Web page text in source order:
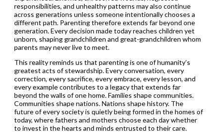
responsibilities, and unhealthy patterns may also continue
across generations unless someone intentionally chooses a
different path. Parenting therefore extends far beyond one
generation. Every decision made today reaches children yet
unborn, shaping grandchildren and great-grandchildren whom
parents may never live to meet.
This reality reminds us that parenting is one of humanity’s
greatest acts of stewardship. Every conversation, every
correction, every sacrifice, every embrace, every lesson, and
every example contributes to a legacy that extends far
beyond the walls of one home. Families shape communities.
Communities shape nations. Nations shape history. The
future of every society is quietly being formed in the homes of
today, where fathers and mothers choose each day whether
to invest in the hearts and minds entrusted to their care.